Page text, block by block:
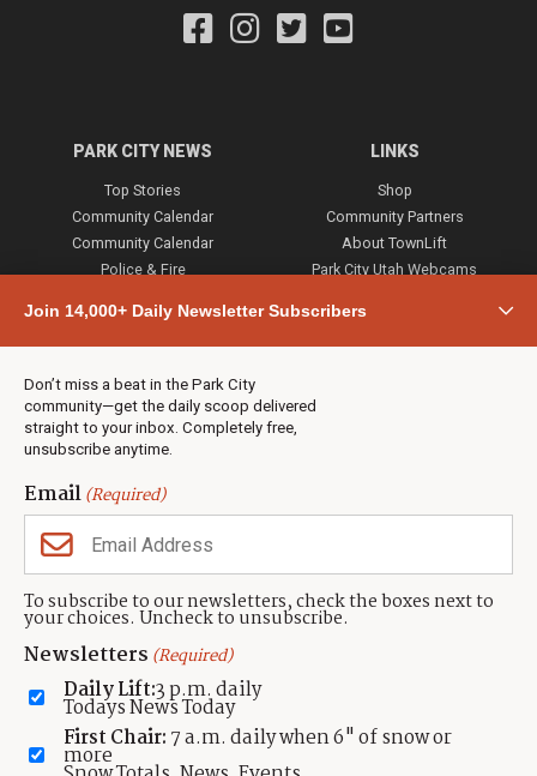
Join 14,000+ Daily Newsletter Subscribers
Don’t miss a beat in the Park City
community—get the daily scoop delivered
straight to your inbox. Completely free,
unsubscribe anytime.
Email(Required)
To subscribe to our newsletters, check the boxes next to
your choices. Uncheck to unsubscribe.
Newsletters (Required)
Daily Lift:3 p.m. daily
Todays News Today
First Chair: 7 a.m. daily when 6" of snow or
more
PARK CITY NEWS
Top Stories
Community Calendar
Community Calendar
Police & Fire
Town & County
Weather
Jobs
Events
Neighbors Magazines
LINKS
Shop
Community Partners
About TownLift
Park City Utah Webcams
CONTACT US
TownLift Team
Contact TownLift
Send Us a Tip
Advertise
(435) 631-9555